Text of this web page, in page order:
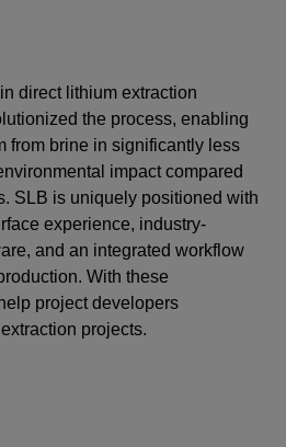
direct lithium extraction
the process, enabling
from brine in significantly less
impact compared
SLB is uniquely positioned with
experience, industry-
and an integrated workflow
With these
project developers
projects.